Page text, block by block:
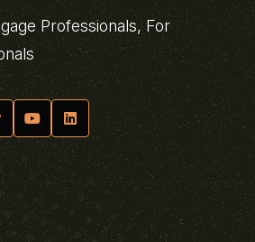
Professionals, For